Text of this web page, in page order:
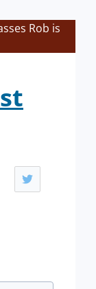
Rob is